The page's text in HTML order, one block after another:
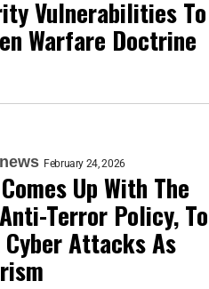
Vulnerabilities To
Warfare Doctrine
February 24, 2026
Up With The
Terror Policy, To
Attacks As